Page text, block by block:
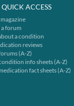
QUICK ACCESS
a forum
a condition
reviews
(A-Z)
info sheets (A-Z)
fact sheets (A-Z)